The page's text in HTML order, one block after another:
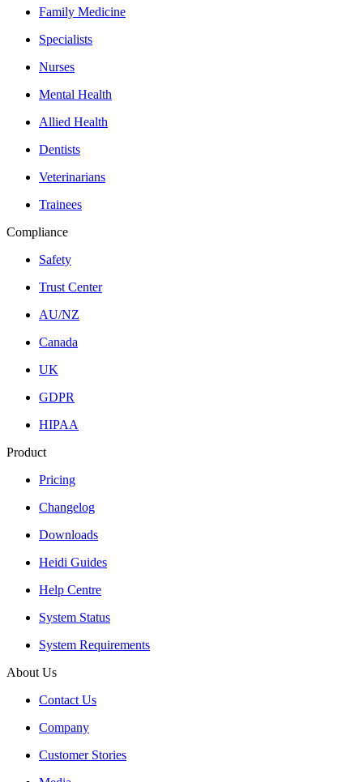
Family Medicine
Specialists
Nurses
Mental Health
Allied Health
Dentists
Veterinarians
Trainees
Compliance
Safety
Trust Center
AU/NZ
Canada
UK
GDPR
HIPAA
Product
Pricing
Changelog
Downloads
Heidi Guides
Help Centre
System Status
System Requirements
About Us
Contact Us
Company
Customer Stories